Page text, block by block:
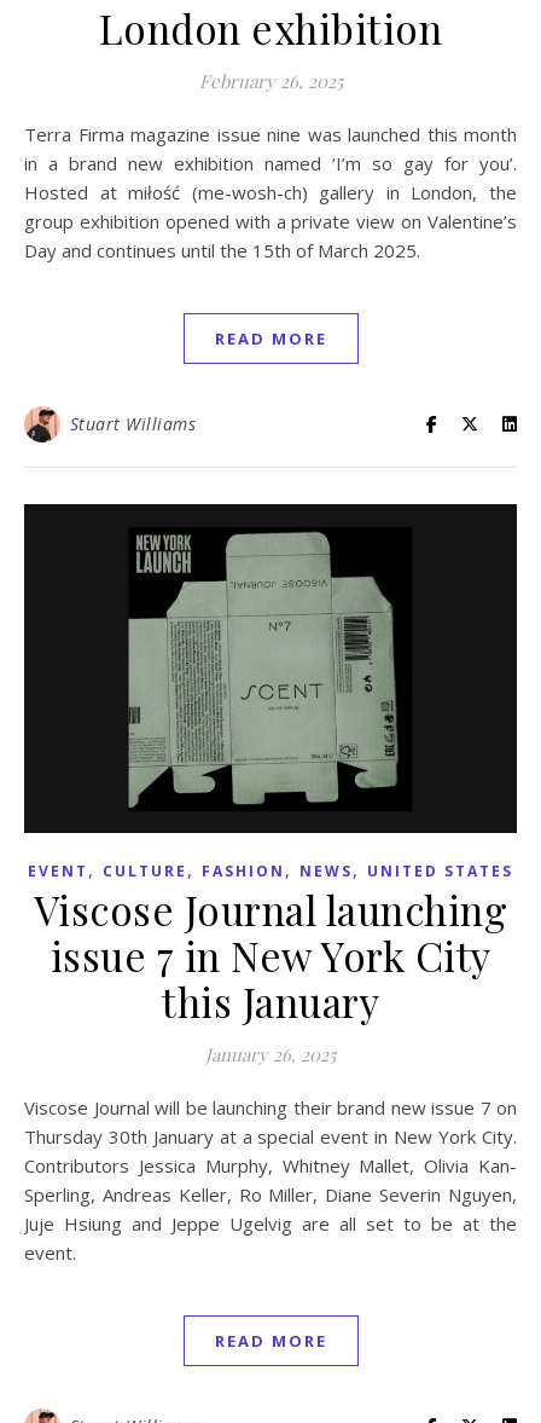
London exhibition
February 26, 2025
Terra Firma magazine issue nine was launched this month
in a brand new exhibition named ‘I’m so gay for you’.
Hosted at miłość (me-wosh-ch) gallery in London, the
group exhibition opened with a private view on Valentine’s
Day and continues until the 15th of March 2025.
READ MORE
Stuart Williams
EVENT , CULTURE , FASHION , NEWS, UNITED STATES
Viscose Journal launching
issue 7 in New York City
this January
January 26, 2025
Viscose Journal will be launching their brand new issue 7 on
Thursday 30th January at a special event in New York City.
Contributors Jessica Murphy, Whitney Mallet, Olivia Kan-
Sperling, Andreas Keller, Ro Miller, Diane Severin Nguyen,
Juje Hsiung and Jeppe Ugelvig are all set to be at the
event.
READ MORE